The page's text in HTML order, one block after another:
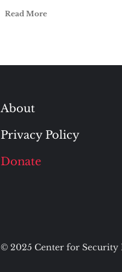
Read More
About
Privacy Policy
Donate
© 2025 Center for Security